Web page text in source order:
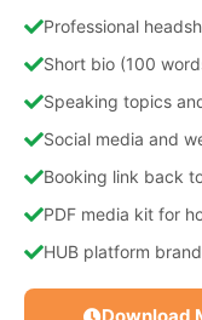
Professional
Short bio (100
Speaking topics
Social media and
Booking link back
PDF media kit for
HUB platform